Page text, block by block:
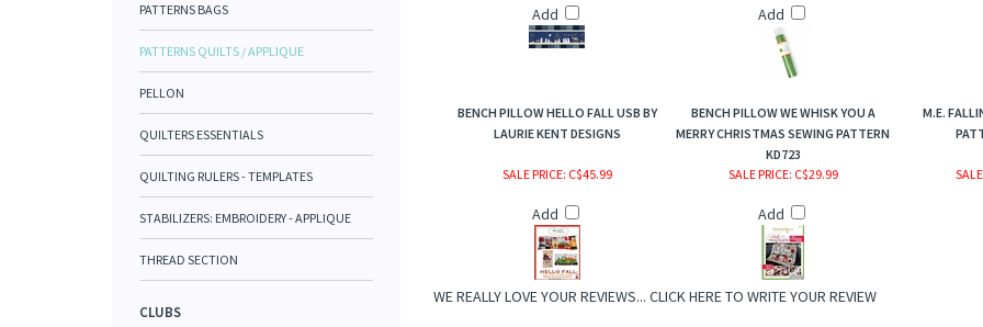
PATTERNS BAGS
PATTERNS QUILTS / APPLIQUE
PELLON
QUILTERS ESSENTIALS
QUILTING RULERS - TEMPLATES
STABILIZERS: EMBROIDERY - APPLIQUE
THREAD SECTION
CLUBS
Add Add
BENCH PILLOW HELLO FALL USB BY
LAURIE KENT DESIGNS
BENCH PILLOW WE WHISK YOU A
MERRY CHRISTMAS SEWING PATTERN
KD723
M.E.
SALE PRICE: C$45.99
Add
SALE PRICE: C$29.99
Add
WE REALLY LOVE YOUR REVIEWS... CLICK HERE TO WRITE YOUR REVIEW